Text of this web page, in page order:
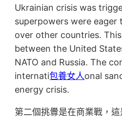
Ukrainian crisis was
superpowers were eager
over other countries.
between the United
NATO and Russia. The
internati包養女人onal
energy crisis.
第二個挑釁是在商業戰，